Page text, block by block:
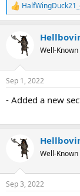
R
e
c
s
Well-
Sep 1, 2022
- Added a new
Well-
Sep 3, 2022